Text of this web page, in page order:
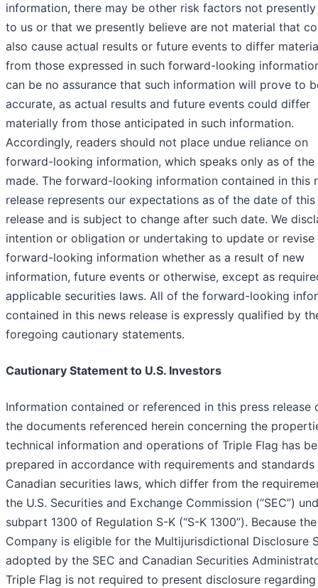
information, there may be other risk factors not
to us or that we presently believe are not material that
also cause actual results or future events to differ
from those expressed in such forward-looking
can be no assurance that such information will prove to
accurate, as actual results and future events could differ
materially from those anticipated in such information.
Accordingly, readers should not place undue reliance on
forward-looking information, which speaks only as of the
made. The forward-looking information contained in this
release represents our expectations as of the date of this
release and is subject to change after such date. We
intention or obligation or undertaking to update or revise
forward-looking information whether as a result of new
information, future events or otherwise, except as
applicable securities laws. All of the forward-looking
contained in this news release is expressly qualified by
foregoing cautionary statements.
Cautionary Statement to U.S. Investors
Information contained or referenced in this press release
the documents referenced herein concerning the
technical information and operations of Triple Flag has
prepared in accordance with requirements and standards
Canadian securities laws, which differ from the
the U.S. Securities and Exchange Commission (“SEC”)
subpart 1300 of Regulation S-K (“S-K 1300”). Because the
Company is eligible for the Multijurisdictional Disclosure
adopted by the SEC and Canadian Securities
Triple Flag is not required to present disclosure